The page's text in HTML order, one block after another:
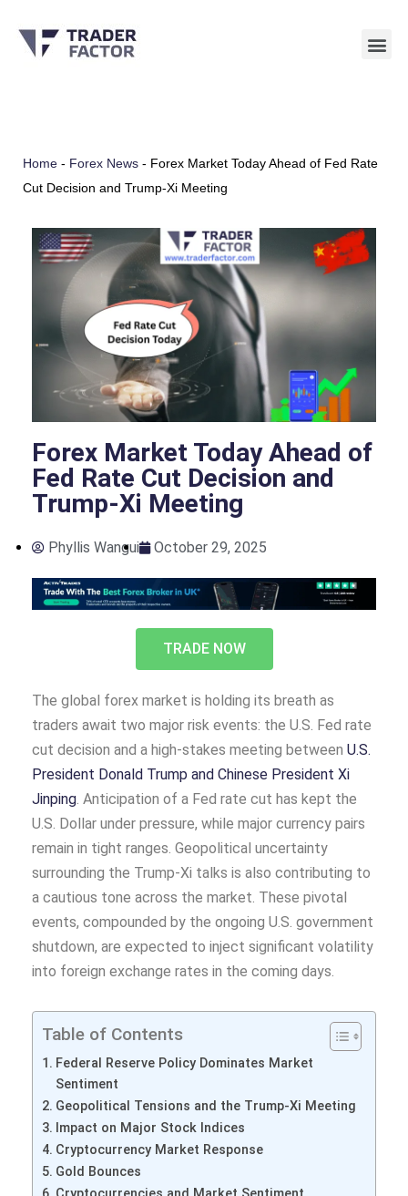
Skip
Home - Forex News - Forex Market Today Ahead of Fed Rate
Cut Decision and Trump-Xi Meeting
Forex Market Today Ahead of
Fed Rate Cut Decision and
Trump-Xi Meeting
Phyllis Wangui October 29, 2025
TRADE NOW
The global forex market is holding its breath as
traders await two major risk events: the U.S. Fed rate
cut decision and a high-stakes meeting between U.S.
President Donald Trump and Chinese President Xi
Jinping . Anticipation of a Fed rate cut has kept the
U.S. Dollar under pressure, while major currency pairs
remain in tight ranges. Geopolitical uncertainty
surrounding the Trump-Xi talks is also contributing to
a cautious tone across the market. These pivotal
events, compounded by the ongoing U.S. government
shutdown, are expected to inject significant volatility
into foreign exchange rates in the coming days.
Table of Contents
Federal Reserve Policy Dominates Market
Sentiment
Geopolitical Tensions and the Trump-Xi Meeting
Impact on Major Stock Indices
Cryptocurrency Market Response
Gold Bounces